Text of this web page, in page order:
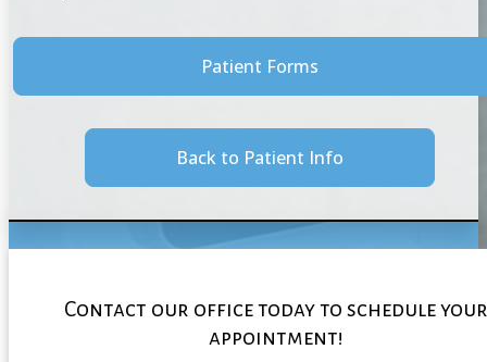
Patient Forms
Back to Patient Info
Contact our office today to schedule your
appointment!